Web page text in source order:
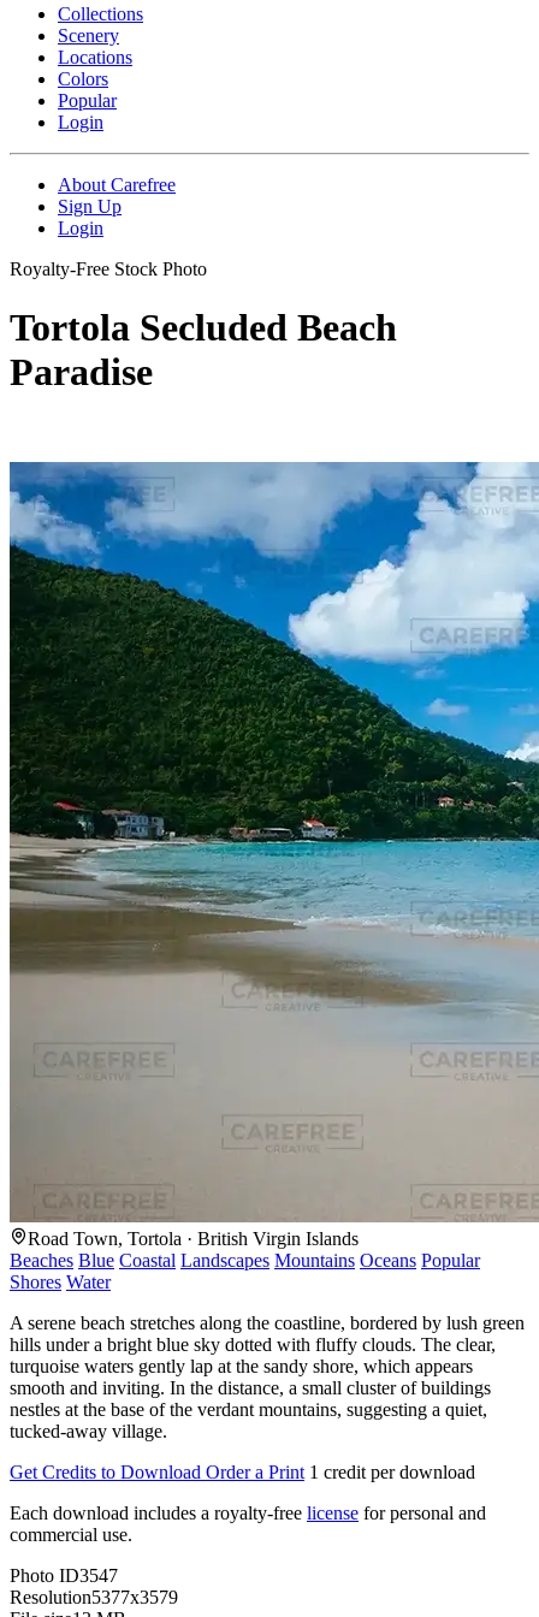
Collections
Scenery
Locations
Colors
Popular
Login
About Carefree
Sign Up
Login
Royalty-Free Stock Photo
Tortola Secluded Beach
Paradise
Road Town, Tortola · British Virgin Islands
Beaches Blue Coastal Landscapes Mountains Oceans Popular
Shores Water
A serene beach stretches along the coastline, bordered by lush green
hills under a bright blue sky dotted with fluffy clouds. The clear,
turquoise waters gently lap at the sandy shore, which appears
smooth and inviting. In the distance, a small cluster of buildings
nestles at the base of the verdant mountains, suggesting a quiet,
tucked-away village.
Get Credits to Download Order a Print 1 credit per download
Each download includes a royalty-free license for personal and
commercial use.
Photo ID3547
Resolution5377x3579